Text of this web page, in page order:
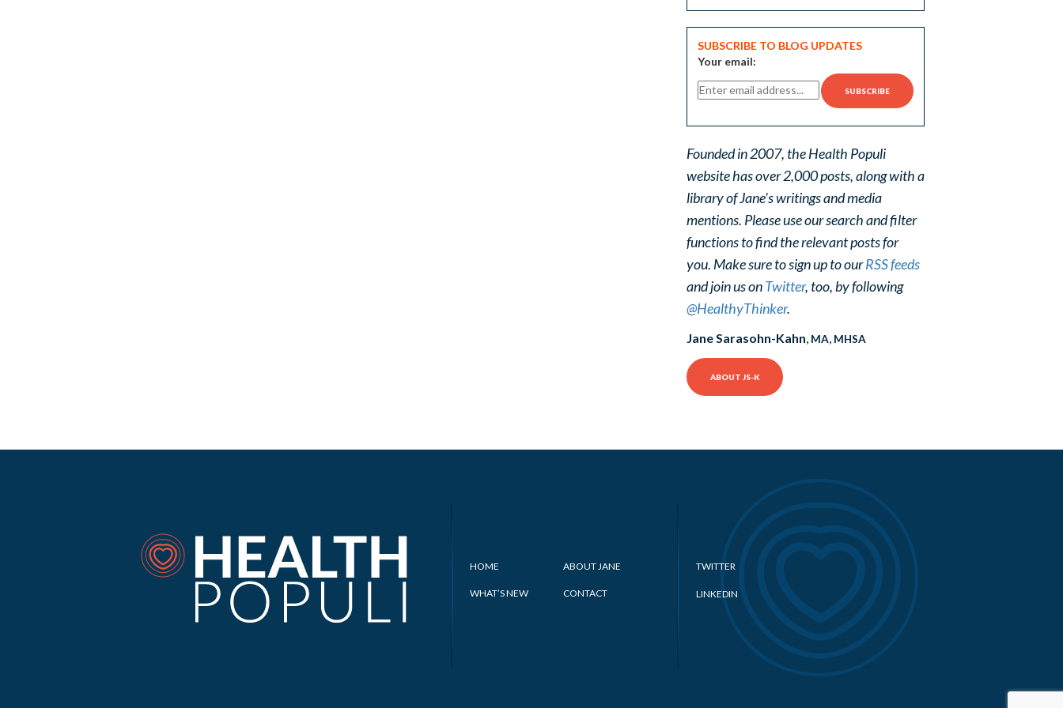
SUBSCRIBE TO BLOG UPDATES
Your email:
Founded in 2007, the Health Populi
website has over 2,000 posts, along with a
library of Jane's writings and media
mentions. Please use our search and filter
functions to find the relevant posts for
you. Make sure to sign up to ourRSS feeds
and join us onTwitter, too, by following
@HealthyThinker.
Jane Sarasohn-Kahn, MA, MHSA
ABOUT JS-K
HOME ABOUT JANE
WHAT’S NEW CONTACT
TWITTER
LINKEDIN